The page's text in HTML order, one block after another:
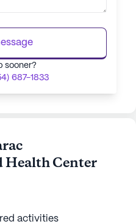
sooner?
687-1833
Center
activities